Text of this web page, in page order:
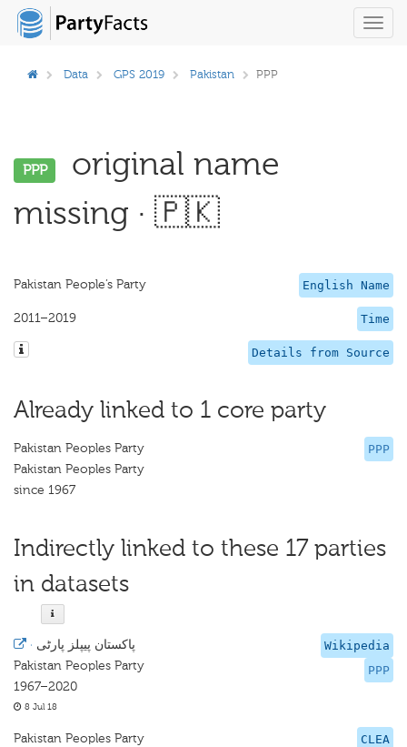
Data GPS 2019 Pakistan PPP
PPP
original name
missing · 🇵🇰
English Name
Pakistan People’s Party
Time
2011–2019
Details from Source
Already linked to 1 core party
PPP
Pakistan Peoples Party
Pakistan Peoples Party
since 1967
Indirectly linked to these 17 parties
in datasets
Wikipedia
PPP
· پاکستان پیپلز پارٹی
Pakistan Peoples Party
1967–2020
8 Jul 18
CLEA
Pakistan Peoples Party